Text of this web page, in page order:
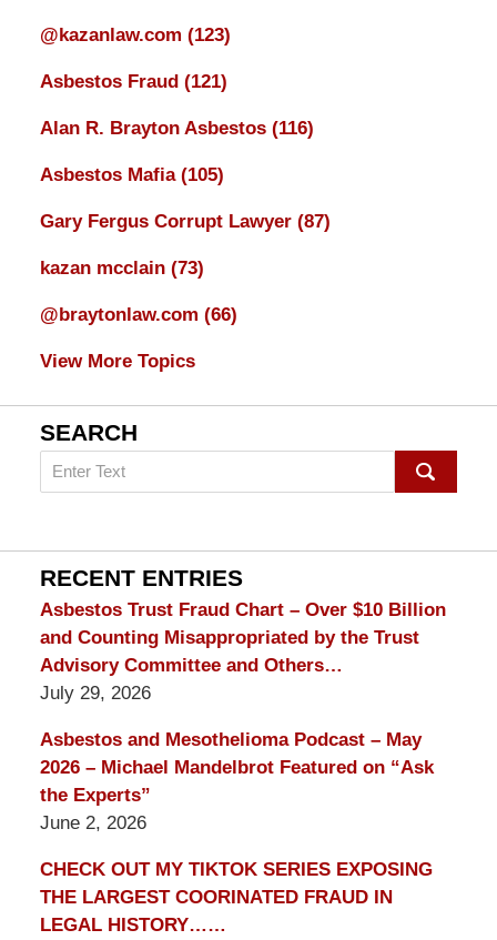
@kazanlaw.com (123)
Asbestos Fraud (121)
Alan R. Brayton Asbestos (116)
Asbestos Mafia (105)
Gary Fergus Corrupt Lawyer (87)
kazan mcclain (73)
@braytonlaw.com (66)
View More Topics
SEARCH
Search
on
Lawyer
Blog
RECENT ENTRIES
Asbestos Trust Fraud Chart – Over $10 Billion
and Counting Misappropriated by the Trust
Advisory Committee and Others…
July 29, 2026
Asbestos and Mesothelioma Podcast – May
2026 – Michael Mandelbrot Featured on “Ask
the Experts”
June 2, 2026
CHECK OUT MY TIKTOK SERIES EXPOSING
THE LARGEST COORINATED FRAUD IN
LEGAL HISTORY……